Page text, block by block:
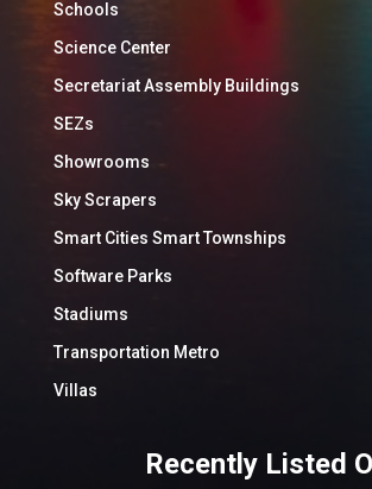
Schools
Science Center
Secretariat Assembly Buildings
SEZs
Showrooms
Sky Scrapers
Smart Cities Smart Townships
Software Parks
Stadiums
Transportation Metro
Villas
Recently Listed